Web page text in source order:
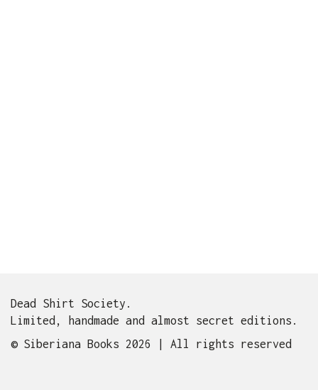
Dead Shirt Society.
Limited, handmade and almost secret editions.
© Siberiana Books 2026 | All rights reserved